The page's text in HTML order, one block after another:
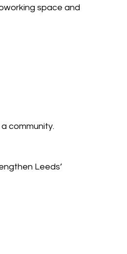
space and
community.
Leeds’